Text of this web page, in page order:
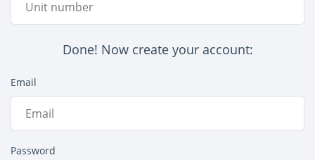
Done! Now create your account:
Email
Password